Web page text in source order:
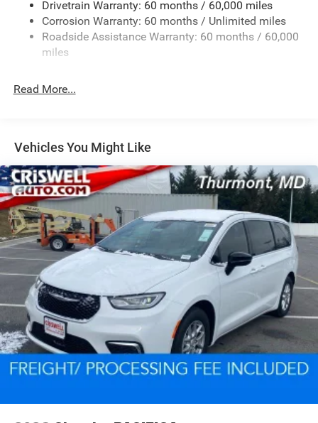
Single Stainless Steel Exhaust
Permanent Locking Hubs
Strut Front Suspension w/Coil Springs
4-Wheel Disc Brakes w/4-Wheel ABS, Front Vented
Drivetrain Warranty: 60 months / 60,000 miles
Corrosion Warranty: 60 months / Unlimited miles
Roadside Assistance Warranty: 60 months / 60,000
miles
Read More...
Vehicles You Might Like